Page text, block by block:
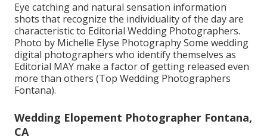
Eye catching and natural sensation information
shots that recognize the individuality of the day are
characteristic to Editorial Wedding Photographers.
Photo by Michelle Elyse Photography Some wedding
digital photographers who identify themselves as
Editorial MAY make a factor of getting released even
more than others (Top Wedding Photographers
Fontana).
Wedding Elopement Photographer Fontana,
CA